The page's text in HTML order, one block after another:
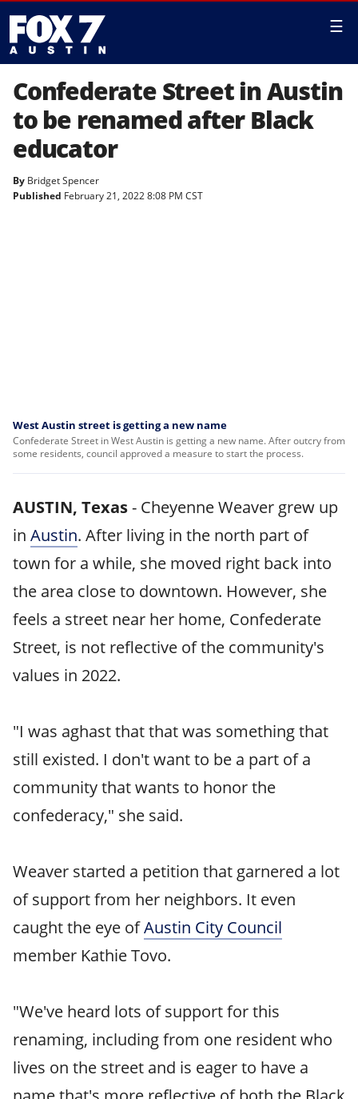
☰
Confederate Street in Austin
to be renamed after Black
educator
By Bridget Spencer
Published February 21, 2022 8:08 PM CST
West Austin street is getting a new name
Confederate Street in West Austin is getting a new name. After outcry from
some residents, council approved a measure to start the process.
AUSTIN, Texas- Cheyenne Weaver grew up
in Austin. After living in the north part of
town for a while, she moved right back into
the area close to downtown. However, she
feels a street near her home, Confederate
Street, is not reflective of the community's
values in 2022.
"I was aghast that that was something that
still existed. I don't want to be a part of a
community that wants to honor the
confederacy," she said.
Weaver started a petition that garnered a lot
of support from her neighbors. It even
caught the eye ofAustin City Council
member Kathie Tovo.
"We've heard lots of support for this
renaming, including from one resident who
lives on the street and is eager to have a